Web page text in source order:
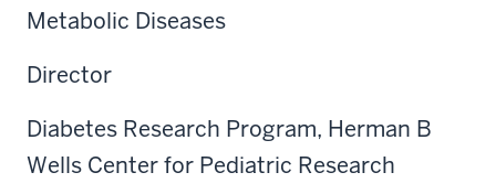
Metabolic Diseases
Director
Diabetes Research Program, Herman B
Wells Center for Pediatric Research